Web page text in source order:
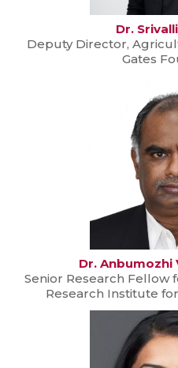
Dr.
Deputy Director,
Gates
Dr. Anbumozhi
Senior Research Fellow
Research Institute